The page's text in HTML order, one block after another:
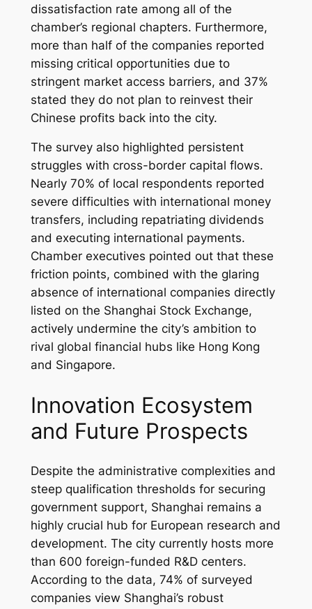
dissatisfaction rate among all of the
chamber’s regional chapters. Furthermore,
more than half of the companies reported
missing critical opportunities due to
stringent market access barriers, and 37%
stated they do not plan to reinvest their
Chinese profits back into the city.
The survey also highlighted persistent
struggles with cross-border capital flows.
Nearly 70% of local respondents reported
severe difficulties with international money
transfers, including repatriating dividends
and executing international payments.
Chamber executives pointed out that these
friction points, combined with the glaring
absence of international companies directly
listed on the Shanghai Stock Exchange,
actively undermine the city’s ambition to
rival global financial hubs like Hong Kong
and Singapore.
Innovation Ecosystem
and Future Prospects
Despite the administrative complexities and
steep qualification thresholds for securing
government support, Shanghai remains a
highly crucial hub for European research and
development. The city currently hosts more
than 600 foreign-funded R&D centers.
According to the data, 74% of surveyed
companies view Shanghai’s robust